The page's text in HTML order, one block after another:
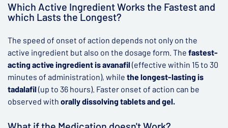
Which Active Ingredient Works the Fastest and
which Lasts the Longest?
The speed of onset of action depends not only on the
active ingredient but also on the dosage form. The fastest-
acting active ingredient is avanafil (effective within 15 to 30
minutes of administration), while the longest-lasting is
tadalafil (up to 36 hours). Faster onset of action can be
observed with orally dissolving tablets and gel.